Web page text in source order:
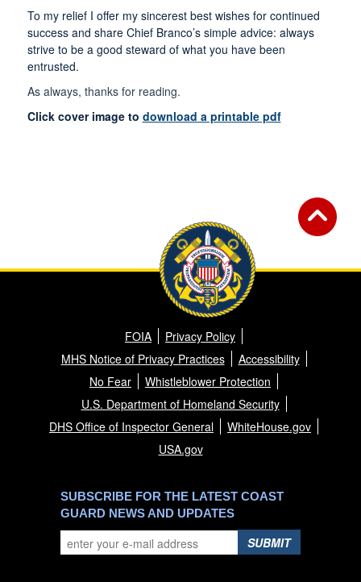
To my relief I offer my sincerest best wishes for continued
success and share Chief Branco’s simple advice: always
strive to be a good steward of what you have been
entrusted.
As always, thanks for reading.
Click cover image to download a printable pdf
FOIA
Privacy Policy
MHS Notice of Privacy Practices
Accessibility
No Fear
Whistleblower Protection
U.S. Department of Homeland Security
DHS Office of Inspector General
WhiteHouse.gov
USA.gov
SUBSCRIBE FOR THE LATEST COAST
GUARD NEWS AND UPDATES
SUBMIT